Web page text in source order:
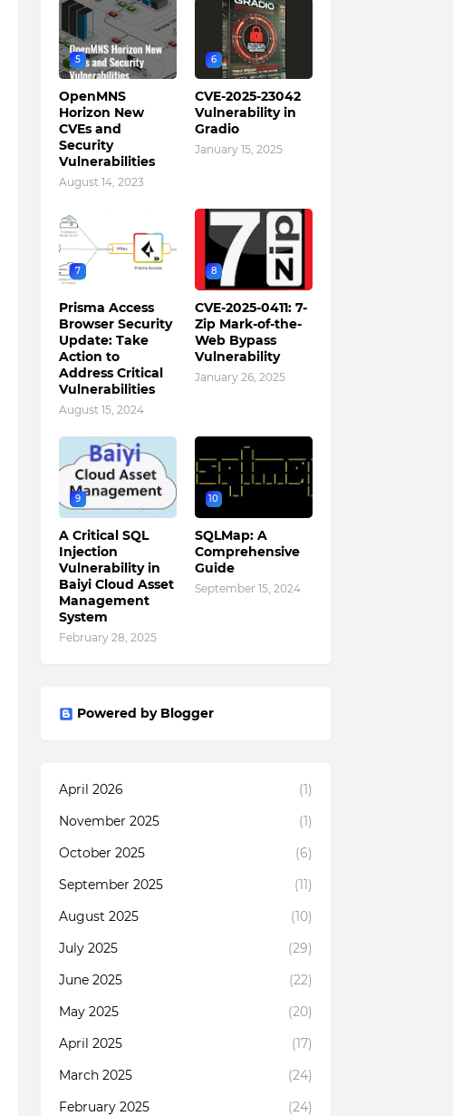
5
OpenMNS
Horizon New
CVEs and
Security
Vulnerabilities
August 14, 2023
6
CVE-2025-23042
Vulnerability in
Gradio
January 15, 2025
7
Prisma Access
Browser Security
Update: Take
Action to
Address Critical
Vulnerabilities
August 15, 2024
8
CVE-2025-0411: 7-
Zip Mark-of-the-
Web Bypass
Vulnerability
January 26, 2025
9
A Critical SQL
Injection
Vulnerability in
Baiyi Cloud Asset
Management
System
February 28, 2025
10
SQLMap: A
Comprehensive
Guide
September 15, 2024
Powered by Blogger
April 2026
(1)
November 2025
(1)
October 2025
(6)
September 2025
(11)
August 2025
(10)
July 2025
(29)
June 2025
(22)
May 2025
(20)
April 2025
(17)
March 2025
(24)
February 2025
(24)